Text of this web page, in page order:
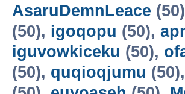
AsaruDemnLeace
(50), igoqopu (50),
iguvowkiceku (50),
(50), quqioqjumu (50),